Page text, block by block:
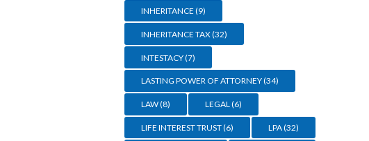
INHERITANCE (9)
INHERITANCE TAX(32)
INTESTACY(7)
LASTING POWER OF ATTORNEY(34)
LAW(8) LEGAL(6)
LIFE INTEREST TRUST(6) LPA(32)